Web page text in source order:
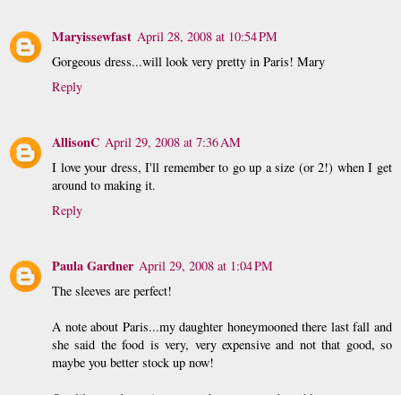
Maryissewfast April 28, 2008 at 10:54 PM
Gorgeous dress...will look very pretty in Paris! Mary
Reply
AllisonC April 29, 2008 at 7:36 AM
I love your dress, I'll remember to go up a size (or 2!) when I get
around to making it.
Reply
Paula Gardner April 29, 2008 at 1:04 PM
The sleeves are perfect!
A note about Paris...my daughter honeymooned there last fall and
she said the food is very, very expensive and not that good, so
maybe you better stock up now!